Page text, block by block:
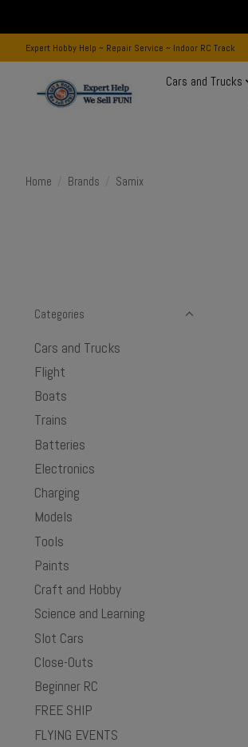
Expert Hobby Help ~ Repair Service ~ Indoor RC Track
Cars and Trucks
Home Brands Samix
Categories
Cars and Trucks
Flight
Boats
Trains
Batteries
Electronics
Charging
Models
Tools
Paints
Craft and Hobby
Science and Learning
Slot Cars
Close-Outs
Beginner RC
FREE SHIP
FLYING EVENTS